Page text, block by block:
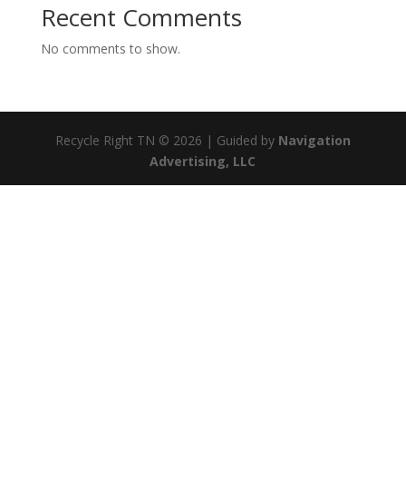
Recent Comments
No comments to show.
Recycle Right TN © 2026 | Guided by Navigation
Advertising, LLC